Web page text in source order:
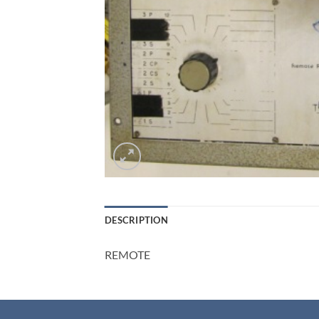
DESCRIPTION
REMOTE